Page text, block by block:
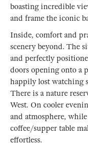
boasting incredible
and frame the iconic
Inside, comfort and
scenery beyond. The
and perfectly
doors opening onto a
happily lost watching
There is a nature
West. On cooler
and atmosphere,
coffee/supper table
effortless.